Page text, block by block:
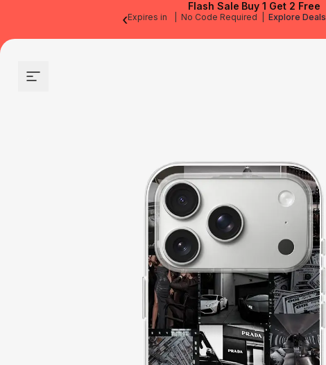
‹
Flash Sale Buy 1 Get 2 Free
Expires in No Code Required Explore Deals
Site navigation